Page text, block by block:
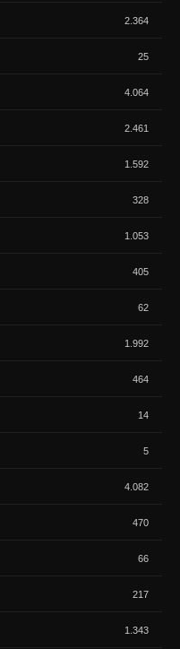
2.364
25
4.064
2.461
1.592
328
1.053
405
62
1.992
464
14
5
4.082
470
66
217
1.343